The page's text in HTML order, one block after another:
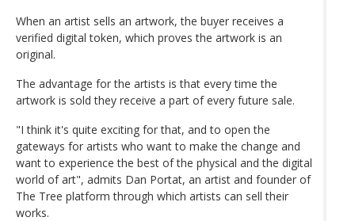
When an artist sells an artwork, the buyer receives a
verified digital token, which proves the artwork is an
original.
The advantage for the artists is that every time the
artwork is sold they receive a part of every future sale.
"I think it's quite exciting for that, and to open the
gateways for artists who want to make the change and
want to experience the best of the physical and the digital
world of art", admits Dan Portat, an artist and founder of
The Tree platform through which artists can sell their
works.